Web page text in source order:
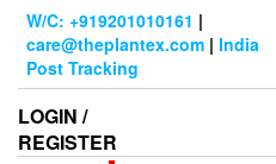
Skip
content
W/C: +919201010161 |
care@theplantex.com | India
Post Tracking
LOGIN /
REGISTER